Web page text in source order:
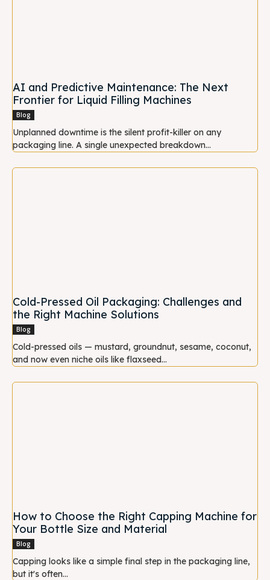
AI and Predictive Maintenance: The Next
Frontier for Liquid Filling Machines
Blog
Unplanned downtime is the silent profit-killer on any
packaging line. A single unexpected breakdown...
Cold-Pressed Oil Packaging: Challenges and
the Right Machine Solutions
Blog
Cold-pressed oils — mustard, groundnut, sesame, coconut,
and now even niche oils like flaxseed...
How to Choose the Right Capping Machine for
Your Bottle Size and Material
Blog
Capping looks like a simple final step in the packaging line,
but it's often...